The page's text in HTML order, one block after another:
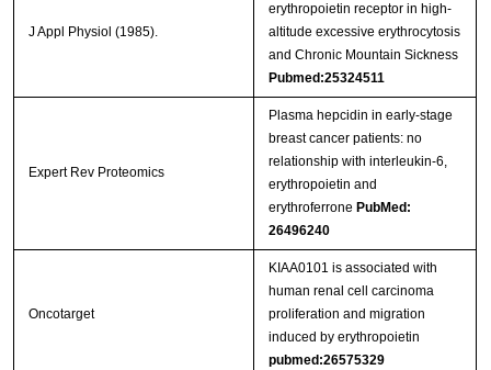
J Appl Physiol (1985).
erythropoietin receptor in high-
altitude excessive erythrocytosis
and Chronic Mountain Sickness
Pubmed:25324511
Expert Rev Proteomics
Plasma hepcidin in early-stage
breast cancer patients: no
relationship with interleukin-6,
erythropoietin and
erythroferrone PubMed:
26496240
Oncotarget
KIAA0101 is associated with
human renal cell carcinoma
proliferation and migration
induced by erythropoietin
pubmed:26575329